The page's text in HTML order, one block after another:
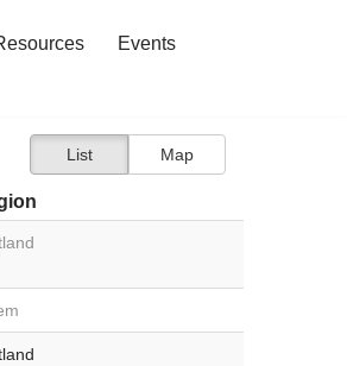
Events
List Map